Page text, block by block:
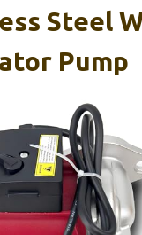
Steel
Pump